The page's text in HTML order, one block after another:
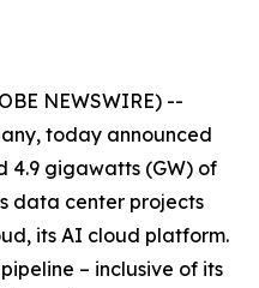
NEWSWIRE) --
today announced
4.9 gigawatts (GW) of
data center projects
its AI cloud platform.
– inclusive of its